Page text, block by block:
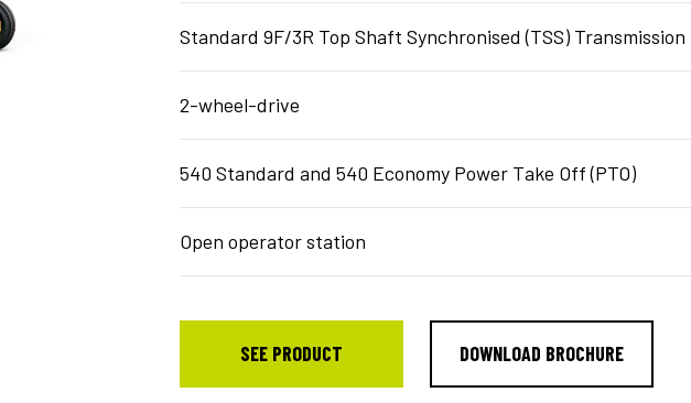
Standard 9F/3R Top Shaft Synchronised (TSS) Transmission
2-wheel-drive
540 Standard and 540 Economy Power Take Off (PTO)
Open operator station
SEE PRODUCT DOWNLOAD BROCHURE